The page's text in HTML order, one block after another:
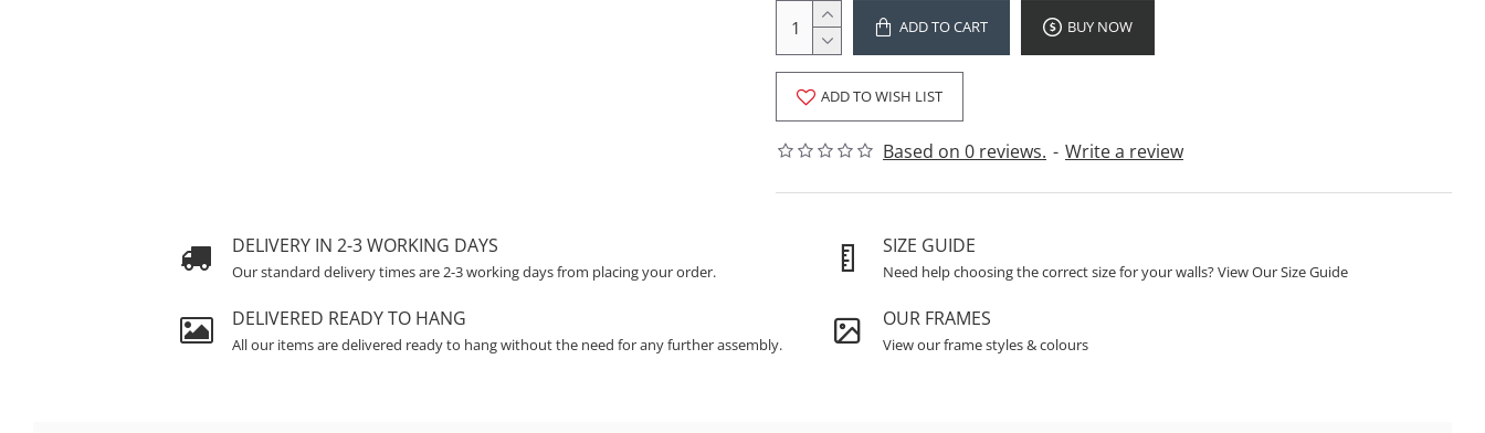
Based on 0 reviews. - Write a review
ADD TO CART BUY NOW
ADD TO WISH LIST
DELIVERY IN 2-3 WORKING DAYS
Our standard delivery times are 2-3 working days from placing your order.
SIZE GUIDE
Need help choosing the correct size for your walls? View Our Size Guide
DELIVERED READY TO HANG
All our items are delivered ready to hang without the need for any further assembly.
OUR FRAMES
View our frame styles & colours